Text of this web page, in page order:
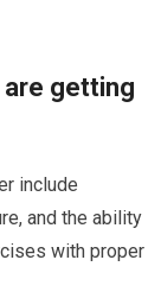
are getting
include
and the ability
with proper